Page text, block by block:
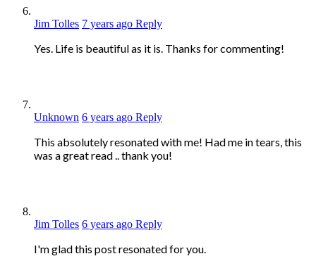
Jim Tolles 7 years ago Reply
Yes. Life is beautiful as it is. Thanks for commenting!
Unknown 6 years ago Reply
This absolutely resonated with me! Had me in tears, this
was a great read .. thank you!
Jim Tolles 6 years ago Reply
I'm glad this post resonated for you.